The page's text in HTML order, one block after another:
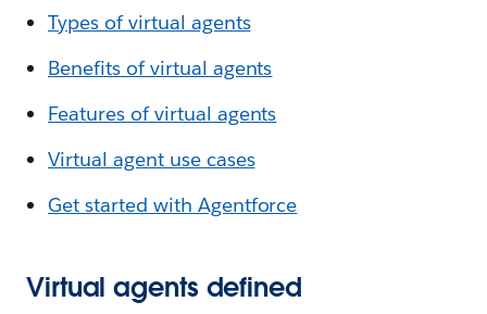
Types of virtual agents
Benefits of virtual agents
Features of virtual agents
Virtual agent use cases
Get started with Agentforce
Virtual agents defined